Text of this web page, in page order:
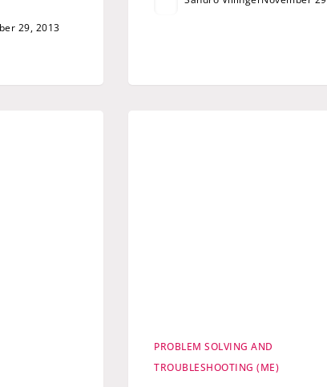
29, 2013
PROBLEM SOLVING AND
TROUBLESHOOTING (ME)